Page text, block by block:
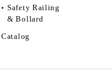
Safety Railing
& Bollard
Catalog